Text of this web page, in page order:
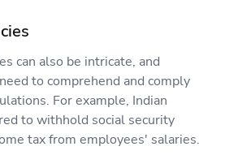
can also be intricate, and
to comprehend and comply
For example, Indian
to withhold social security
tax from employees' salaries.